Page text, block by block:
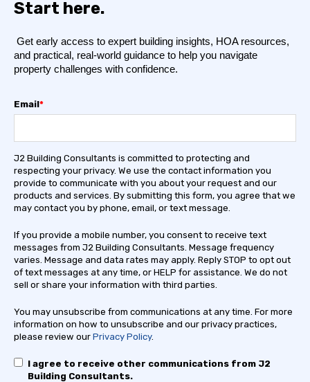
Start here.
Get early access to expert building insights, HOA resources,
and practical, real-world guidance to help you navigate
property challenges with confidence.
Email*
J2 Building Consultants is committed to protecting and
respecting your privacy. We use the contact information you
provide to communicate with you about your request and our
products and services. By submitting this form, you agree that we
may contact you by phone, email, or text message.
If you provide a mobile number, you consent to receive text
messages from J2 Building Consultants. Message frequency
varies. Message and data rates may apply. Reply STOP to opt out
of text messages at any time, or HELP for assistance. We do not
sell or share your information with third parties.
You may unsubscribe from communications at any time. For more
information on how to unsubscribe and our privacy practices,
please review our Privacy Policy.
I agree to receive other communications from J2
Building Consultants.